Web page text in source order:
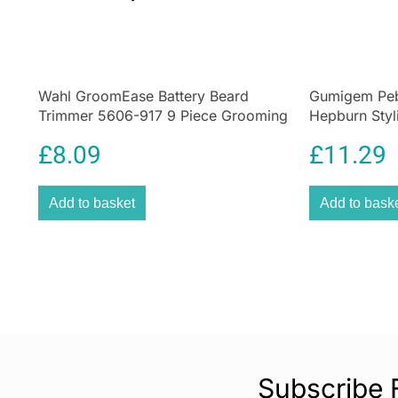
Wahl GroomEase Battery Beard
Trimmer 5606-917 9 Piece Grooming
£8.09
Add to basket
Gumigem
Hepburn
£11.29
Add to
Subscribe